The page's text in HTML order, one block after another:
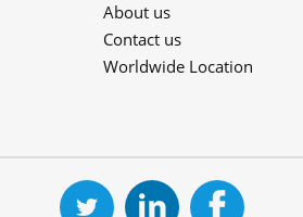
About us
Contact us
Worldwide Location